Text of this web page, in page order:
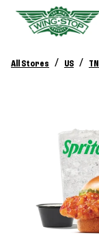
All Stores / US / TN